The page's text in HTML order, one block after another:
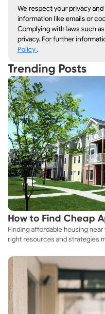
We respect your privacy
information like emails or
Complying with laws such
privacy. For further
Policy.
Trending Posts
How to Find Cheap
Fast
Finding affordable housing
right resources and strategies
affordable housing options to